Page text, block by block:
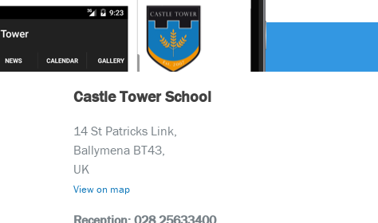
Castle Tower School
14 St Patricks Link,
Ballymena BT43,
UK
View on map